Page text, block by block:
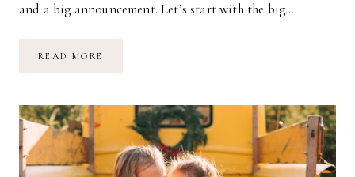
and a big announcement. Let’s start with the big…
READ MORE
SETBACK…